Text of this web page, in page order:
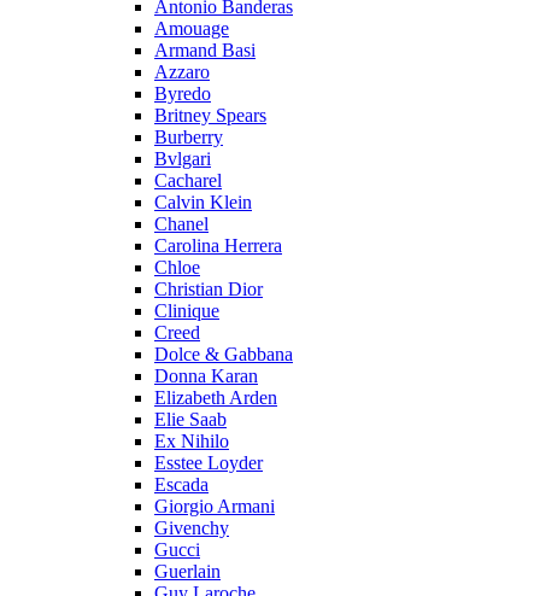
Antonio Banderas
Amouage
Armand Basi
Azzaro
Byredo
Britney Spears
Burberry
Bvlgari
Cacharel
Calvin Klein
Chanel
Carolina Herrera
Chloe
Christian Dior
Clinique
Creed
Dolce & Gabbana
Donna Karan
Elizabeth Arden
Elie Saab
Ex Nihilo
Esstee Loyder
Escada
Giorgio Armani
Givenchy
Gucci
Guerlain